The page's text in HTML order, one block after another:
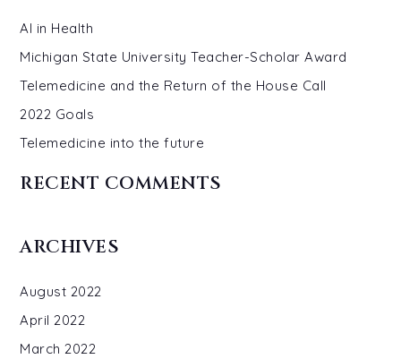
AI in Health
Michigan State University Teacher-Scholar Award
Telemedicine and the Return of the House Call
2022 Goals
Telemedicine into the future
RECENT COMMENTS
ARCHIVES
August 2022
April 2022
March 2022